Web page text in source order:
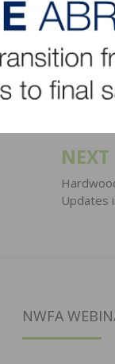
NEXT
Updates
NWFA